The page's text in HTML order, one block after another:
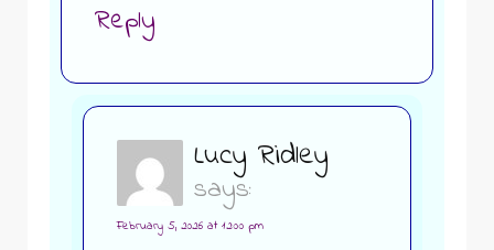
Reply
Lucy Ridley
says:
February 5, 2026 at 12:00 pm